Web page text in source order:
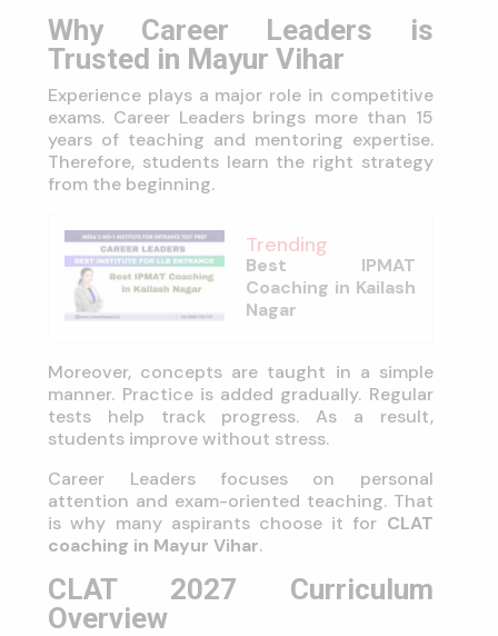
Why Career Leaders is
Trusted in Mayur Vihar
Experience plays a major role in competitive
exams. Career Leaders brings more than 15
years of teaching and mentoring expertise.
Therefore, students learn the right strategy
from the beginning.
Trending
Best IPMAT
Coaching in Kailash
Nagar
Moreover, concepts are taught in a simple
manner. Practice is added gradually. Regular
tests help track progress. As a result,
students improve without stress.
Career Leaders focuses on personal
attention and exam-oriented teaching. That
is why many aspirants choose it for CLAT
coaching in Mayur Vihar.
CLAT 2027 Curriculum
Overview